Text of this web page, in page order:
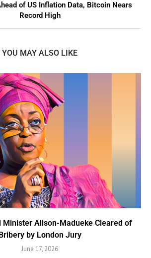
of US Inflation Data, Bitcoin Nears
Record High
YOU MAY ALSO LIKE
Minister Alison-Madueke Cleared of
by London Jury
June 17, 2026